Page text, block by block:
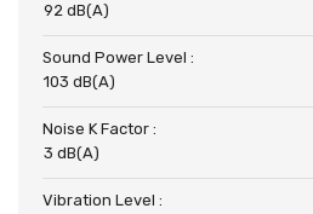
92 dB(A)
Sound Power Level :
103 dB(A)
Noise K Factor :
3 dB(A)
Vibration Level :